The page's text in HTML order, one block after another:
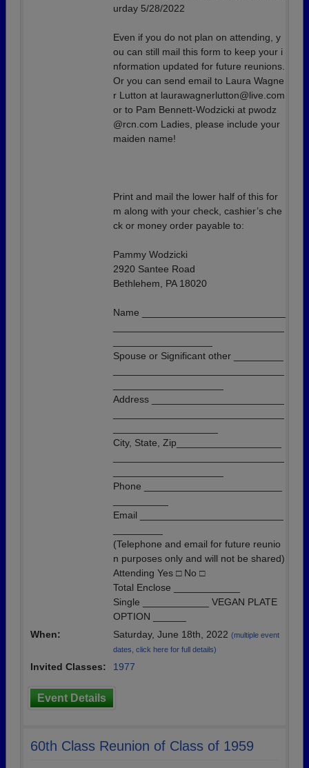
urday 5/28/2022
Even if you do not plan on attending, y
ou can still mail this form to keep your i
nformation updated for future reunions.
Or you can send email to Laura Wagne
r Lutton at laurawagnerlutton@live.com
or to Pam Bennett-Wodzicki at pwodz
@rcn.com Ladies, please include your
maiden name!
Print and mail the lower half of this for
m along with your check, cashier’s che
ck or money order payable to:
Pammy Wodzicki
2920 Santee Road
Bethlehem, PA 18020
Name __________________________
Spouse or Significant other _________
Address ________________________
City, State, Zip___________________
Phone _________________________
Email __________________________
(Telephone and email for future reunio
n purposes only and will not be shared)
Attending Yes □ No □
Total Enclose ____________
Single ____________ VEGAN PLATE
OPTION ______
When:
Saturday, June 18th, 2022 (multiple event
dates, click here for full details)
Invited Classes: 1977
Event Details
60th Class Reunion of Class of 1959